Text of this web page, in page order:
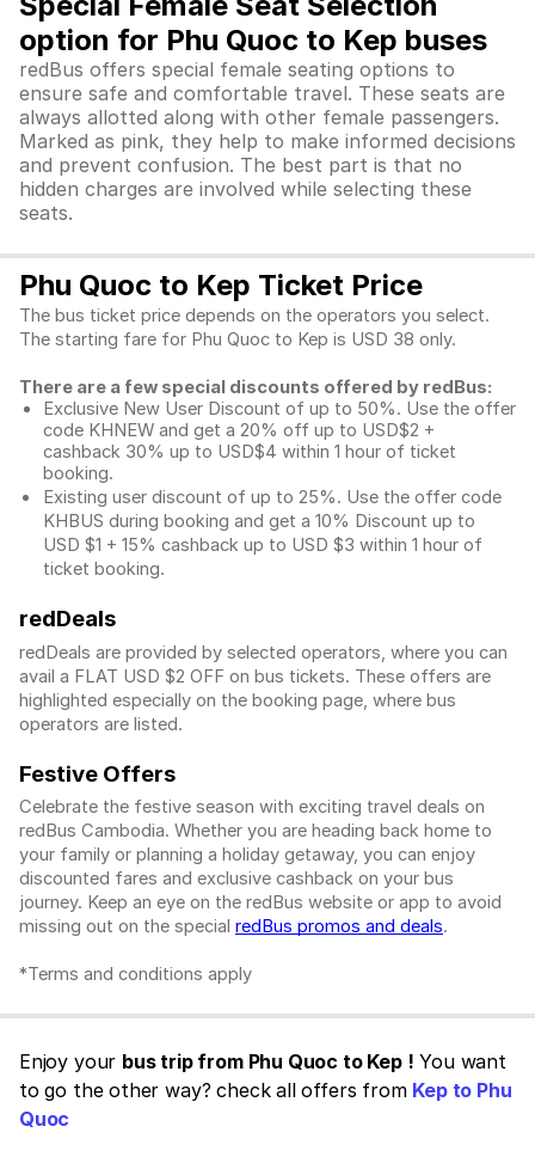
option for Phu Quoc to Kep buses
redBus offers special female seating options to
ensure safe and comfortable travel. These seats are
always allotted along with other female passengers.
Marked as pink, they help to make informed decisions
and prevent confusion. The best part is that no
hidden charges are involved while selecting these
seats.
Phu Quoc to Kep Ticket Price
The bus ticket price depends on the operators you select.
The starting fare for Phu Quoc to Kep is USD 38 only.
There are a few special discounts offered by redBus:
Exclusive New User Discount of up to 50%. Use the offer
code KHNEW and get a 20% off up to USD$2 +
cashback 30% up to USD$4 within 1 hour of ticket
booking.
Existing user discount of up to 25%. Use the offer code
KHBUS during booking and get a 10% Discount up to
USD $1 + 15% cashback up to USD $3 within 1 hour of
ticket booking.
redDeals
redDeals are provided by selected operators, where you can
avail a FLAT USD $2 OFF on bus tickets. These offers are
highlighted especially on the booking page, where bus
operators are listed.
Festive Offers
Celebrate the festive season with exciting travel deals on
redBus Cambodia. Whether you are heading back home to
your family or planning a holiday getaway, you can enjoy
discounted fares and exclusive cashback on your bus
journey. Keep an eye on the redBus website or app to avoid
missing out on the special redBus promos and deals.
*Terms and conditions apply
Enjoy your bus trip from Phu Quoc to Kep ! You want
to go the other way? check all offers from Kep to Phu
Quoc